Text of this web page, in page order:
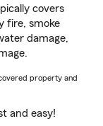
covers
fire, smoke
damage,
property and
and easy!